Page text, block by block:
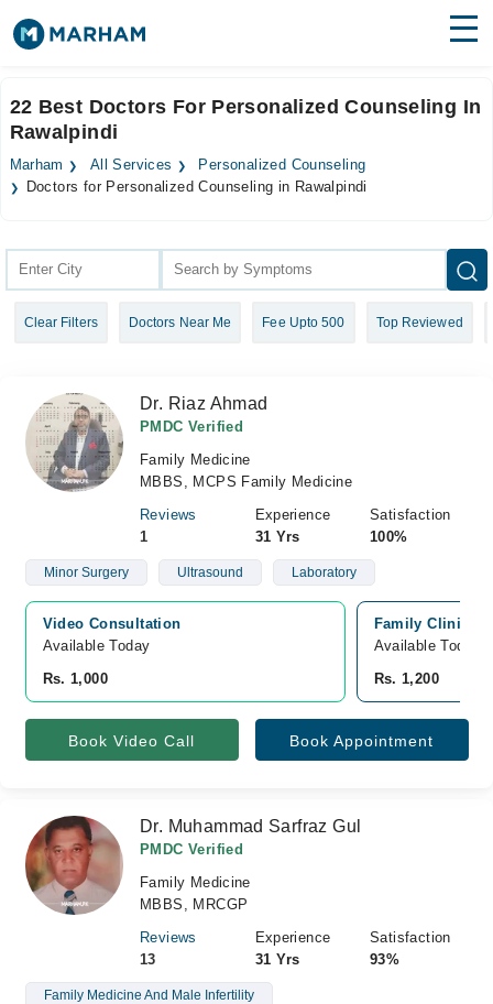
Surgeries
Medicines Labs
Join as Doctor
22 Best Doctors For Personalized Counseling In
Rawalpindi
Marham All Services
Personalized Counseling
Doctors for Personalized Counseling in Rawalpindi
Clear Filters Doctors Near Me Fee Upto 500 Top Reviewed
Dr. Riaz Ahmad
PMDC Verified
Family Medicine
MBBS, MCPS Family Medicine
Reviews
1
Experience
31 Yrs
Satisfaction
100%
Minor Surgery Ultrasound Laboratory
Video Consultation
Available Today
Rs. 1,000
Family Clinicc,
Available Today
Rs. 1,200
Book Video Call Book Appointment
Dr. Muhammad Sarfraz Gul
PMDC Verified
Family Medicine
MBBS, MRCGP
Reviews
13
Experience
31 Yrs
Satisfaction
93%
Family Medicine And Male Infertility